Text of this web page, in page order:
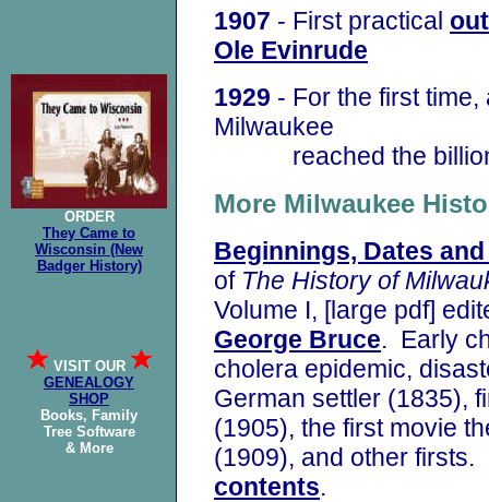
ORDER
They Came to
Wisconsin (New
Badger History)
VISIT OUR
GENEALOGY
SHOP
Books, Family
Tree Software
& More
1907 - First practical
Ole Evinrude
1929 - For the first
Milwaukee
reached the billion
More Milwaukee
Beginnings, Dates
of The History of
Volume I, [large pdf]
George Bruce. Early
cholera epidemic,
German settler (1835),
(1905), the first movie
(1909), and other
contents.